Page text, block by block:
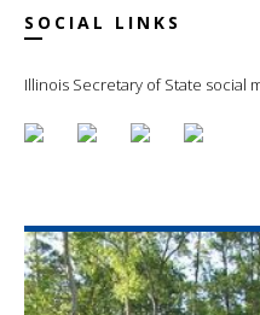
SOCIAL LINKS
Illinois Secretary of State social